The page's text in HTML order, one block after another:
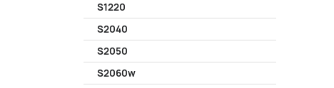
S1220
S2040
S2050
S2060w